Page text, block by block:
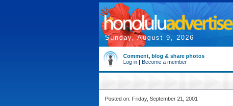
Sunday, August 9, 2026
Comment, blog & share photos
Log in | Become a member
Posted on: Friday, September 21, 2001